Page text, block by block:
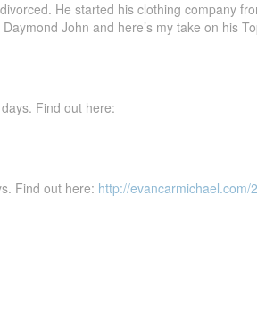
He started his clothing company
John and here’s my take on his
Find out here:
Find out here: http://evancarmichael.com/